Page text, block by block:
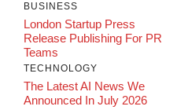
BUSINESS
London Startup Press
Release Publishing For PR
Teams
TECHNOLOGY
The Latest AI News We
Announced In July 2026